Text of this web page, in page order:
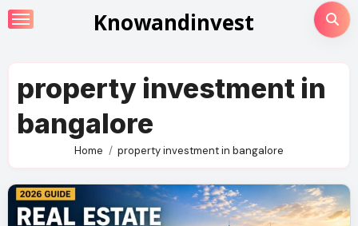
Skip
to
Knowandinvest
property investment in
bangalore
Home property investment in bangalore